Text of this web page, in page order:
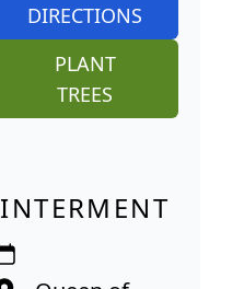
DIRECTIONS
PLANT
TREES
INTERMENT